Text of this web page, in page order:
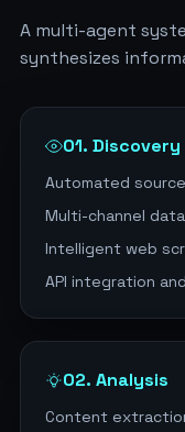
A multi-agent
synthesizes
01. Discovery
Automated
Multi-channel
Intelligent web
API integration
02. Analysis
Content